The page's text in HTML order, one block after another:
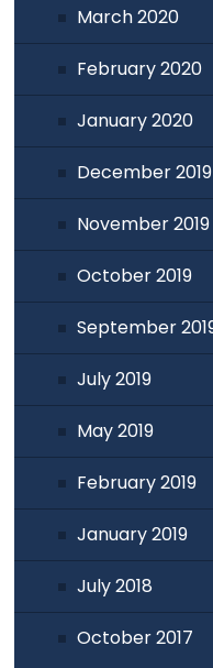
March 2020
February 2020
January 2020
December 2019
November 2019
October 2019
September
July 2019
May 2019
February 2019
January 2019
July 2018
October 2017